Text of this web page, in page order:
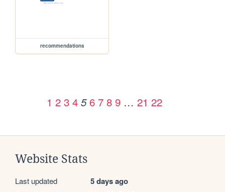
recommendations
1 2 3 4 5 6 7 8 9 … 21 22
Website Stats
Last updated 5 days ago